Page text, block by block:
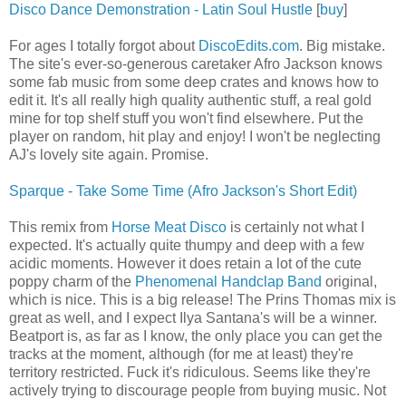
Disco Dance Demonstration - Latin Soul Hustle [buy]
For ages I totally forgot about DiscoEdits.com. Big mistake.
The site's ever-so-generous caretaker Afro Jackson knows
some fab music from some deep crates and knows how to
edit it. It's all really high quality authentic stuff, a real gold
mine for top shelf stuff you won't find elsewhere. Put the
player on random, hit play and enjoy! I won't be neglecting
AJ's lovely site again. Promise.
Sparque - Take Some Time (Afro Jackson's Short Edit)
This remix from Horse Meat Disco is certainly not what I
expected. It's actually quite thumpy and deep with a few
acidic moments. However it does retain a lot of the cute
poppy charm of the Phenomenal Handclap Band original,
which is nice. This is a big release! The Prins Thomas mix is
great as well, and I expect Ilya Santana's will be a winner.
Beatport is, as far as I know, the only place you can get the
tracks at the moment, although (for me at least) they're
territory restricted. Fuck it's ridiculous. Seems like they're
actively trying to discourage people from buying music. Not